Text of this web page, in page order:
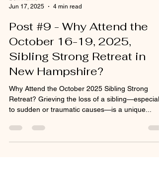
Jun 17, 2025
4 min read
Post #9 - Why Attend the
October 16-19, 2025,
Sibling Strong Retreat in
New Hampshire?
Why Attend the October 2025 Sibling Strong
Retreat? Grieving the loss of a
to sudden or traumatic causes—is a unique...